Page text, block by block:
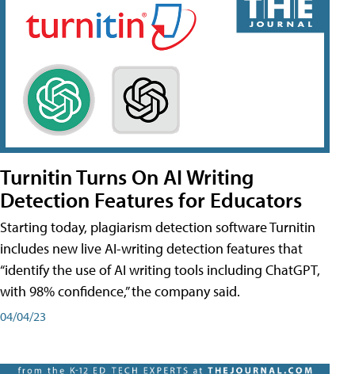
Turnitin Turns On AI Writing
Detection Features for Educators
Starting today, plagiarism detection software Turnitin
includes new live AI-writing detection features that
“identify the use of AI writing tools including ChatGPT,
with 98% confidence,” the company said.
04/04/23